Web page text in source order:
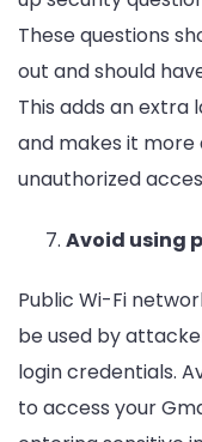
These questions
out and should
This adds an
and makes it
unauthorized
Avoid using
Public Wi-Fi
be used by
login credentials.
to access your